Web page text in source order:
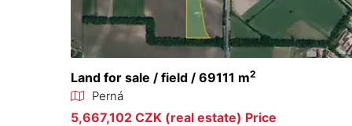
Land for sale / field / 69111 m2
Perná
5,667,102 CZK (real estate) Price